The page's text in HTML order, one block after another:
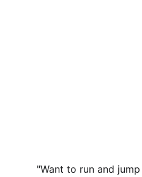
"Want to run and